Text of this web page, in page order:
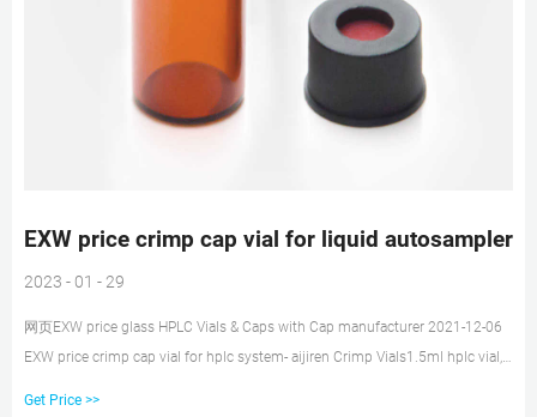
EXW price crimp cap vial for liquid autosampler
2023 - 01 - 29
网页EXW price glass HPLC Vials & Caps with Cap manufacturer 2021-12-06
EXW price crimp cap vial for hplc system- aijiren Crimp Vials1.5ml hplc vial,
Get Price >>